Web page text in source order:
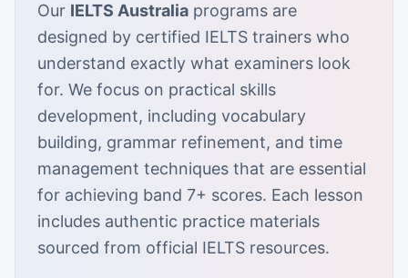
Our IELTS Australia programs are
designed by certified IELTS trainers who
understand exactly what examiners look
for. We focus on practical skills
development, including vocabulary
building, grammar refinement, and time
management techniques that are essential
for achieving band 7+ scores. Each lesson
includes authentic practice materials
sourced from official IELTS resources.